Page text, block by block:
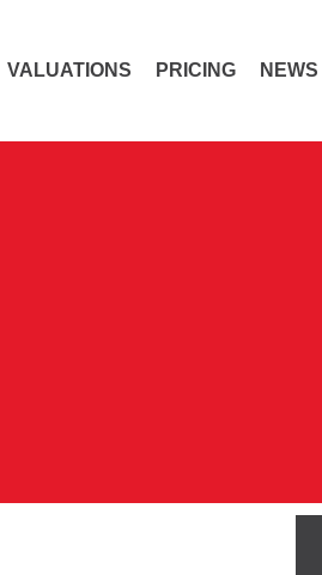
VALUATIONS PRICING NEWS